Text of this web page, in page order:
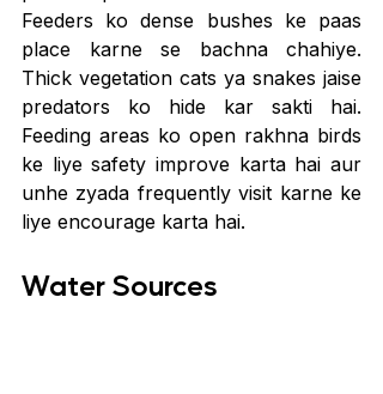
Feeders ko dense bushes ke paas
place karne se bachna chahiye.
Thick vegetation cats ya snakes jaise
predators ko hide kar sakti hai.
Feeding areas ko open rakhna birds
ke liye safety improve karta hai aur
unhe zyada frequently visit karne ke
liye encourage karta hai.
Water Sources